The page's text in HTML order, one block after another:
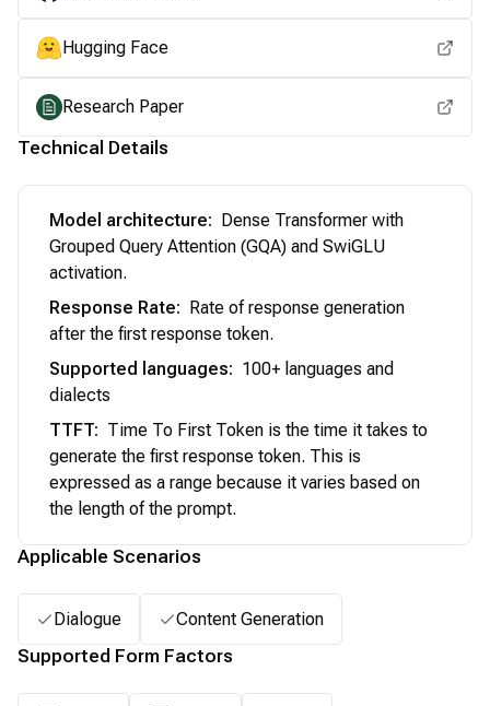
Hugging Face
Research Paper
Technical Details
Model architecture: Dense Transformer with
Grouped Query Attention (GQA) and SwiGLU
activation.
Response Rate: Rate of response generation
after the first response token.
Supported languages: 100+ languages and
dialects
TTFT: Time To First Token is the time it takes to
generate the first response token. This is
expressed as a range because it varies based on
the length of the prompt.
Applicable Scenarios
Dialogue Content Generation
Supported Form Factors